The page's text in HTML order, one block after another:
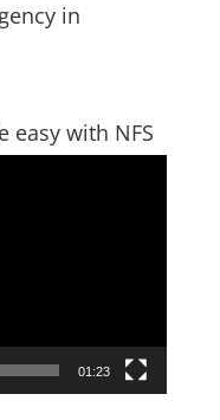
in
easy with NFS
01:23